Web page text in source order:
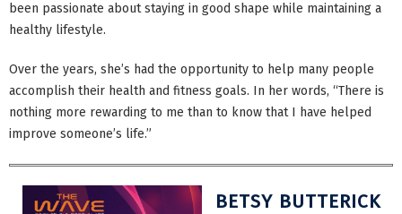
been passionate about staying in good shape while maintaining a
healthy lifestyle.
Over the years, she’s had the opportunity to help many people
accomplish their health and fitness goals. In her words, “There is
nothing more rewarding to me than to know that I have helped
improve someone’s life.”
BETSY BUTTERICK